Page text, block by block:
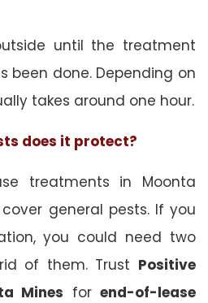
until the treatment
been done. Depending on
takes around one hour.
does it protect?
treatments in Moonta
general pests. If you
you could need two
of them. Trust Positive
Mines forend-of-lease